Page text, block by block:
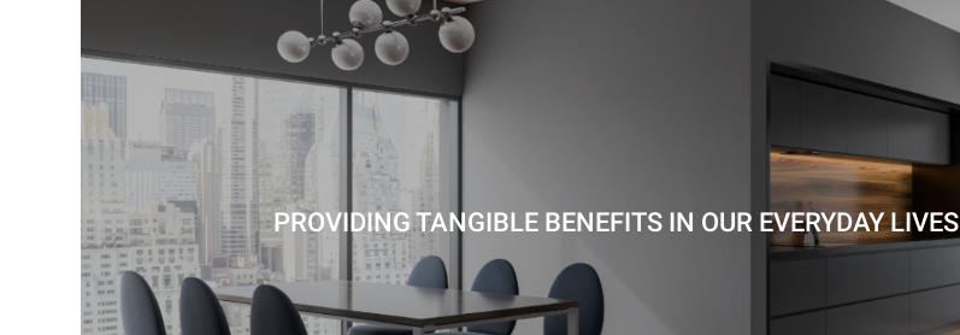
PROVIDING TANGIBLE BENEFITS IN OUR EVERYDAY LIVES